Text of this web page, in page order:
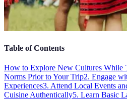
Table of Contents
How to Explore New Cultures While
Norms Prior to Your Trip2. Engage
Experiences3. Attend Local Events
Cuisine Authentically5. Learn Basic